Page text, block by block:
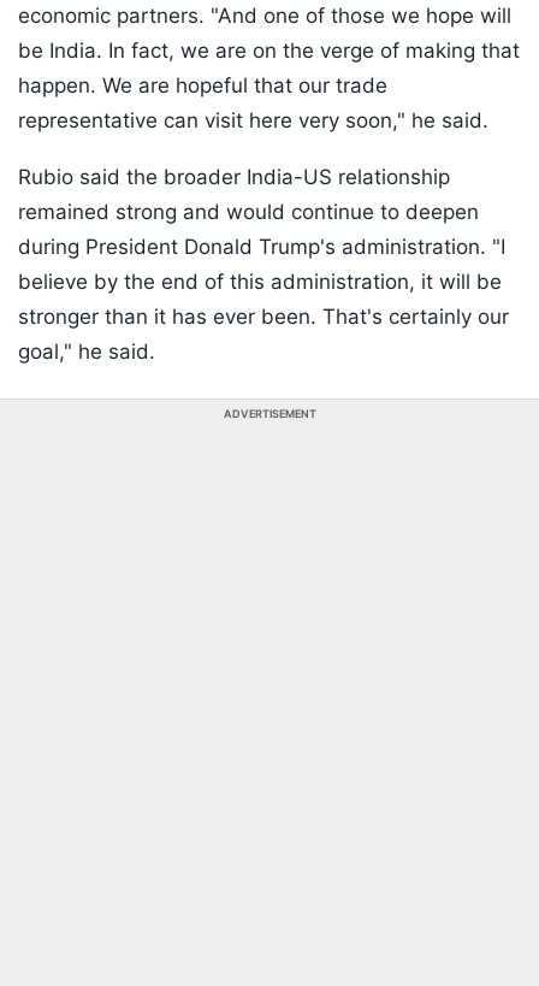
economic partners. "And one of those we hope will
be India. In fact, we are on the verge of making that
happen. We are hopeful that our trade
representative can visit here very soon," he said.
Rubio said the broader India-US relationship
remained strong and would continue to deepen
during President Donald Trump's administration. "I
believe by the end of this administration, it will be
stronger than it has ever been. That's certainly our
goal," he said.
ADVERTISEMENT